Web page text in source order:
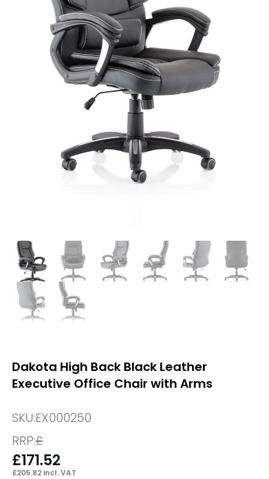
Dakota High Back Black Leather
Executive Office Chair with Arms
SKU:EX000250
RRP:£
£171.52
£205.82 incl. VAT